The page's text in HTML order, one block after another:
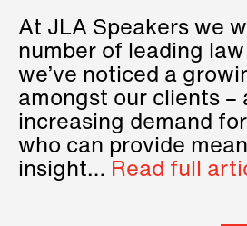
At JLA Speakers we
number of leading
we’ve noticed a
amongst our clients –
increasing demand
who can provide
insight… Read full